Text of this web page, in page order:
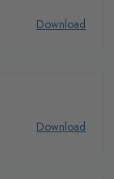
Download
Download